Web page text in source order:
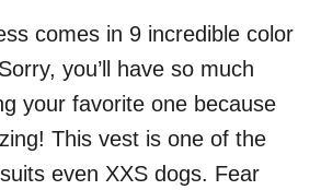
comes in 9 incredible color
you’ll have so much
your favorite one because
This vest is one of the
even XXS dogs. Fear